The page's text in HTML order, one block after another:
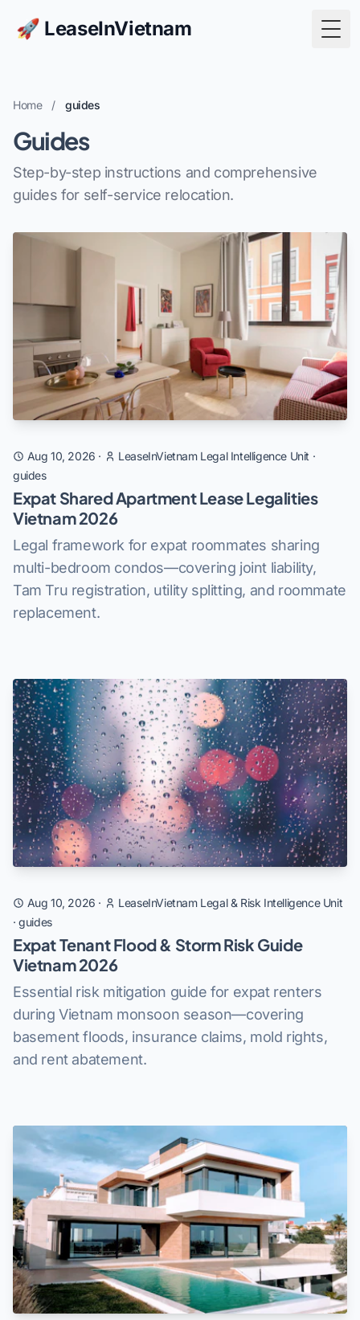
🚀 LeaseInVietnam
Home / guides
Guides
Step-by-step instructions and comprehensive
guides for self-service relocation.
Aug 10, 2026 · LeaseInVietnam Legal Intelligence Unit ·
guides
Expat Shared Apartment Lease Legalities
Vietnam 2026
Legal framework for expat roommates sharing
multi-bedroom condos—covering joint liability,
Tam Tru registration, utility splitting, and roommate
replacement.
Aug 10, 2026 ·
LeaseInVietnam Legal & Risk Intelligence Unit
·guides
Expat Tenant Flood & Storm Risk Guide
Vietnam 2026
Essential risk mitigation guide for expat renters
during Vietnam monsoon season—covering
basement floods, insurance claims, mold rights,
and rent abatement.